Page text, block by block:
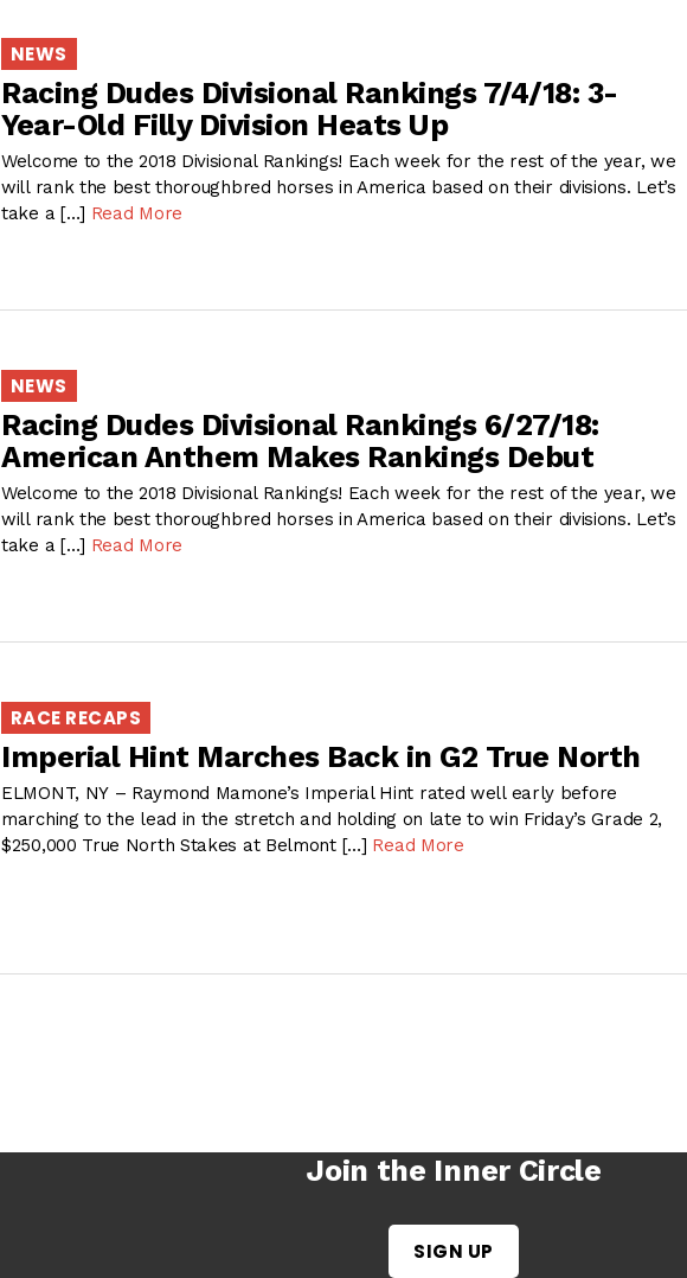
NEWS
Racing Dudes Divisional Rankings 7/4/18: 3-
Year-Old Filly Division Heats Up
Welcome to the 2018 Divisional Rankings! Each week for the rest of the year, we
will rank the best thoroughbred horses in America based on their divisions. Let’s
take a […] Read More
NEWS
Racing Dudes Divisional Rankings 6/27/18:
American Anthem Makes Rankings Debut
Welcome to the 2018 Divisional Rankings! Each week for the rest of the year, we
will rank the best thoroughbred horses in America based on their divisions. Let’s
take a […] Read More
RACE RECAPS
Imperial Hint Marches Back in G2 True North
ELMONT, NY – Raymond Mamone’s Imperial Hint rated well early before
marching to the lead in the stretch and holding on late to win Friday’s Grade 2,
$250,000 True North Stakes at Belmont […] Read More
Join the Inner Circle
SIGN UP